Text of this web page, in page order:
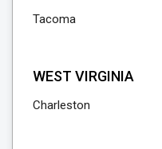
Tacoma
WEST VIRGINIA
Charleston